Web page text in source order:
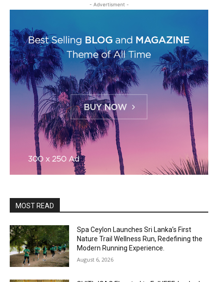
- Advertisment -
MOST READ
Spa Ceylon Launches Sri Lanka’s First
Nature Trail Wellness Run, Redefining the
Modern Running Experience.
August 6, 2026